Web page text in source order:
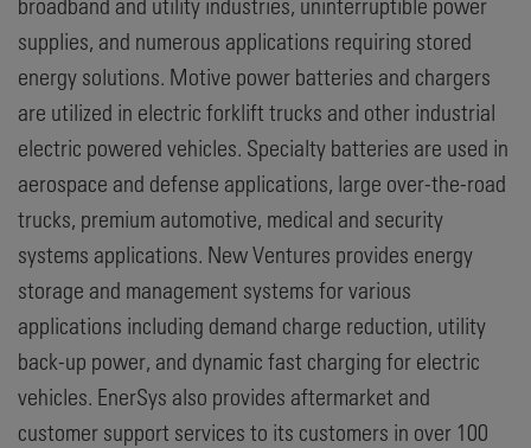
supplies, and numerous applications requiring stored
energy solutions. Motive power batteries and chargers
are utilized in electric forklift trucks and other industrial
electric powered vehicles. Specialty batteries are used in
aerospace and defense applications, large over-the-road
trucks, premium automotive, medical and security
systems applications. New Ventures provides energy
storage and management systems for various
applications including demand charge reduction, utility
back-up power, and dynamic fast charging for electric
vehicles. EnerSys also provides aftermarket and
customer support services to its customers in over 100